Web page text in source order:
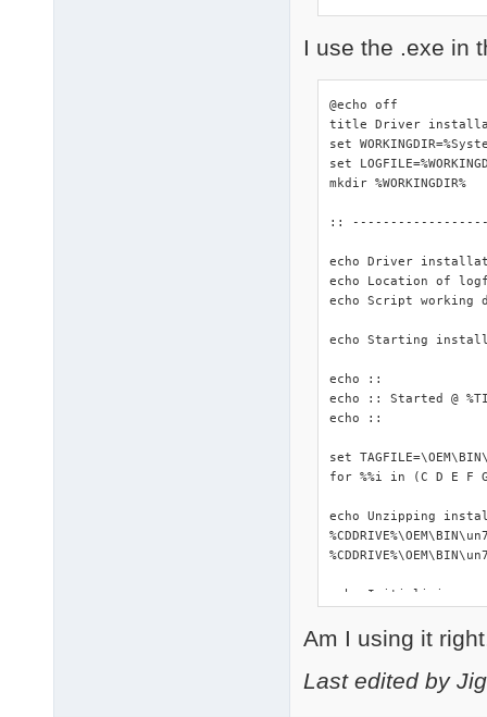
I use the .exe in
@echo off
title Driver
set
set
mkdir %WORKINGDIR%
::
echo Driver
echo Location of
echo Script working
echo Starting
echo ::
echo :: Started @
echo ::
set
for %%i in (C D E F
echo Unzipping
echo Initializing...
start
Am I using it
Last edited by